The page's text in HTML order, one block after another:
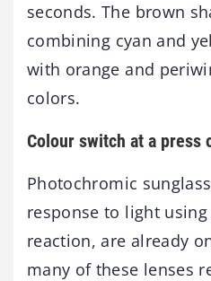
seconds. The brown
combining cyan and
with orange and
colors.
Colour switch at a press
Photochromic
response to light
reaction, are already
many of these lenses